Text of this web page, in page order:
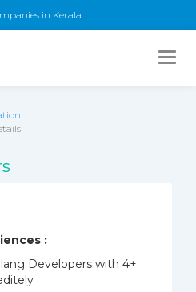
in Kerala
:
Developers with 4+